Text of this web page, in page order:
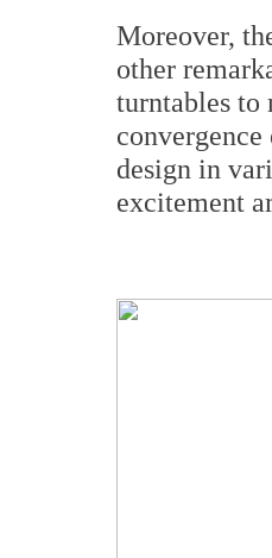
Moreover,
other
turntables to
design in
excitement